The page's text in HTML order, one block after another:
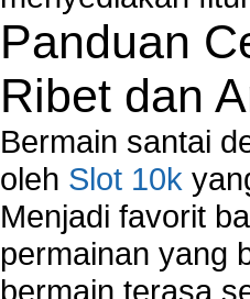
Troubleshoot
VPN Network
Wireless Computer
How to Setup Virtual
New Technologies in
Slow Network
Virtual Network
Wireless Devices
Wireless Network
Panduan
Ribet dan
Bermain santai
oleh Slot 10k
Menjadi favorit
permainan yang
bermain terasa